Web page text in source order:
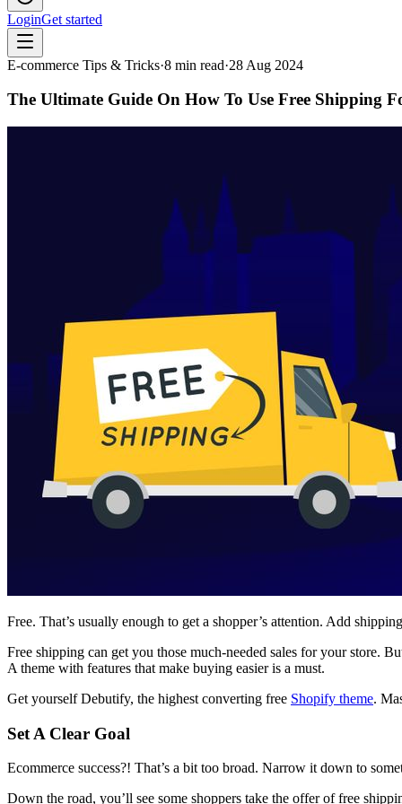
LoginGet started
E-commerce Tips & Tricks·8 min read·28 Aug 2024
The Ultimate Guide On How To Use Free Shipping
Free. That’s usually enough to get a shopper’s attention. Add
Free shipping can get you those much-needed sales for your store.
A theme with features that make buying easier is a must.
Get yourself Debutify, the highest converting free Shopify theme.
Set A Clear Goal
Ecommerce success?! That’s a bit too broad. Narrow it down to
Down the road, you’ll see some shoppers take the offer of free